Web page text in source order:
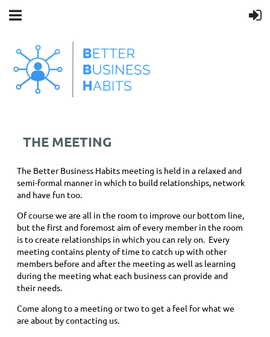
THE MEETING
The Better Business Habits meeting is held in a relaxed and
semi-formal manner in which to build relationships, network
and have fun too.
Of course we are all in the room to improve our bottom line,
but the first and foremost aim of every member in the room
is to create relationships in which you can rely on. Every
meeting contains plenty of time to catch up with other
members before and after the meeting as well as learning
during the meeting what each business can provide and
their needs.
Come along to a meeting or two to get a feel for what we
are about by contacting us.